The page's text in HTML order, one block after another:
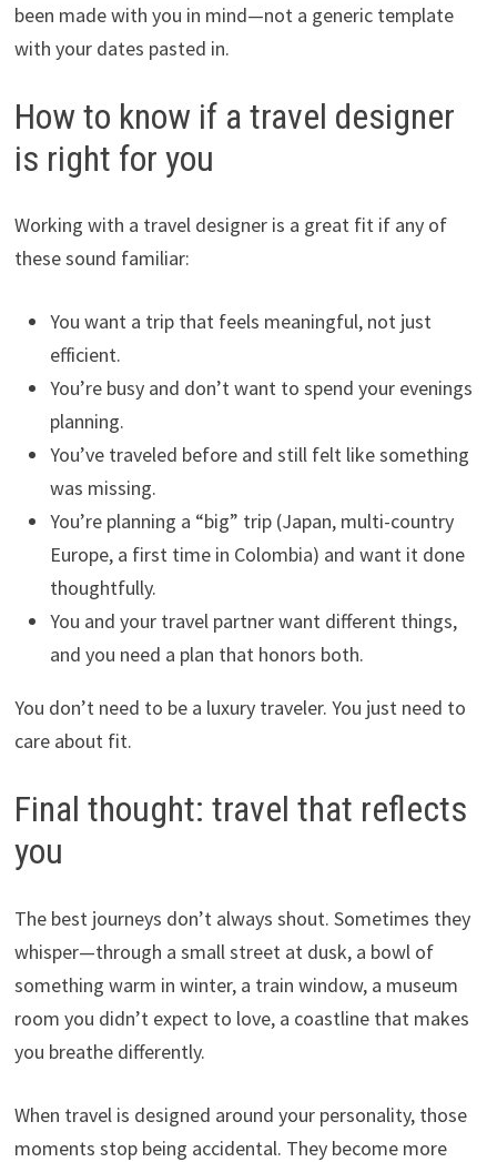
been made with you in mind—not a generic template
with your dates pasted in.
How to know if a travel designer
is right for you
Working with a travel designer is a great fit if any of
these sound familiar:
You want a trip that feels meaningful, not just
efficient.
You’re busy and don’t want to spend your evenings
planning.
You’ve traveled before and still felt like something
was missing.
You’re planning a “big” trip (Japan, multi-country
Europe, a first time in Colombia) and want it done
thoughtfully.
You and your travel partner want different things,
and you need a plan that honors both.
You don’t need to be a luxury traveler. You just need to
care about fit.
Final thought: travel that reflects
you
The best journeys don’t always shout. Sometimes they
whisper—through a small street at dusk, a bowl of
something warm in winter, a train window, a museum
room you didn’t expect to love, a coastline that makes
you breathe differently.
When travel is designed around your personality, those
moments stop being accidental. They become more